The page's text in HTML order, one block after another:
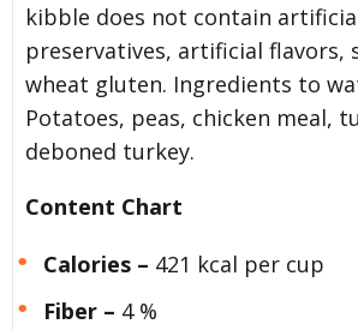
kibble does not contain
preservatives, artificial flavors,
wheat gluten. Ingredients to
Potatoes, peas, chicken meal,
deboned turkey.
Content Chart
Calories – 421 kcal per cup
Fiber – 4 %